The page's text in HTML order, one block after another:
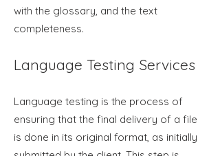
with the glossary, and the text
completeness.
Language Testing Services
Language testing is the process of
ensuring that the final delivery of a file
is done in its original format, as initially